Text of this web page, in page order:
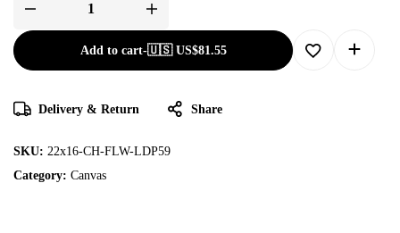
Add to cart-🇺🇸 US$81.55
Delivery & Return Share
SKU: 22x16-CH-FLW-LDP59
Category: Canvas